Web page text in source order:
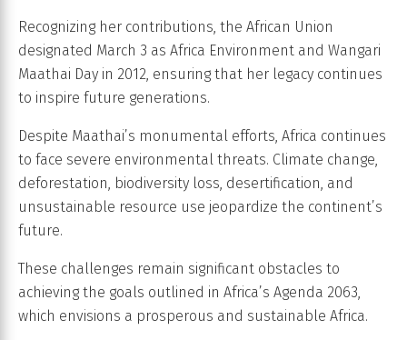
Recognizing her contributions, the African Union
designated March 3 as Africa Environment and Wangari
Maathai Day in 2012, ensuring that her legacy continues
to inspire future generations.
Despite Maathai’s monumental efforts, Africa continues
to face severe environmental threats. Climate change,
deforestation, biodiversity loss, desertification, and
unsustainable resource use jeopardize the continent’s
future.
These challenges remain significant obstacles to
achieving the goals outlined in Africa’s Agenda 2063,
which envisions a prosperous and sustainable Africa.